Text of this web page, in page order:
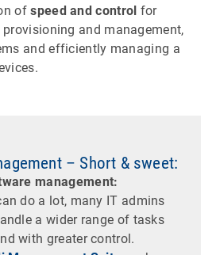
ofspeed and control for
and management,
and efficiently managing a
– Short & sweet:
management:
do a lot, many IT admins
a wider range of tasks
with greater control.